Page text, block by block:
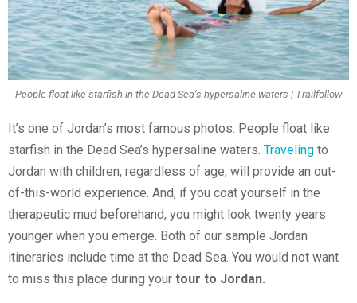
People float like starfish in the Dead Sea’s hypersaline waters | Trailfollow
It’s one of Jordan’s most famous photos. People float like
starfish in the Dead Sea’s hypersaline waters. Traveling to
Jordan with children, regardless of age, will provide an out-
of-this-world experience. And, if you coat yourself in the
therapeutic mud beforehand, you might look twenty years
younger when you emerge. Both of our sample Jordan
itineraries include time at the Dead Sea. You would not want
to miss this place during your tour to Jordan.